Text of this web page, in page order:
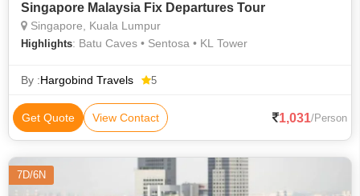
Singapore Malaysia Fix Departures Tour
Singapore, Kuala Lumpur
Highlights: Batu Caves • Sentosa • KL Tower
By :Hargobind Travels 5
Get Quote View Contact 1,031/Person
7D/6N